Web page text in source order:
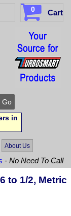
0 Cart
in
About Us
- No Need To Call
to 1/2, Metric